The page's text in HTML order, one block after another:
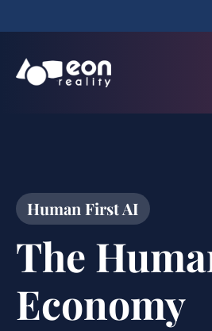
Human First AI
The
Economy